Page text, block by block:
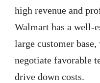
high revenue and
Walmart has a well-
large customer
negotiate favorable
drive down costs.